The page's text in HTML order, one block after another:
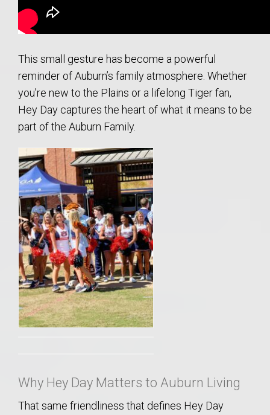
This small gesture has become a powerful
reminder of Auburn’s family atmosphere. Whether
you’re new to the Plains or a lifelong Tiger fan,
Hey Day captures the heart of what it means to be
part of the Auburn Family.
Why Hey Day Matters to Auburn Living
That same friendliness that defines Hey Day